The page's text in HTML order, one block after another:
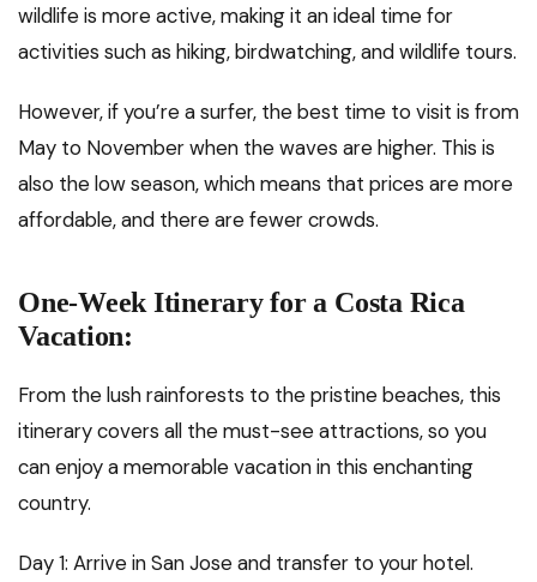
wildlife is more active, making it an ideal time for
activities such as hiking, birdwatching, and wildlife tours.
However, if you’re a surfer, the best time to visit is from
May to November when the waves are higher. This is
also the low season, which means that prices are more
affordable, and there are fewer crowds.
One-Week Itinerary for a Costa Rica
Vacation:
From the lush rainforests to the pristine beaches, this
itinerary covers all the must-see attractions, so you
can enjoy a memorable vacation in this enchanting
country.
Day 1: Arrive in San Jose and transfer to your hotel.